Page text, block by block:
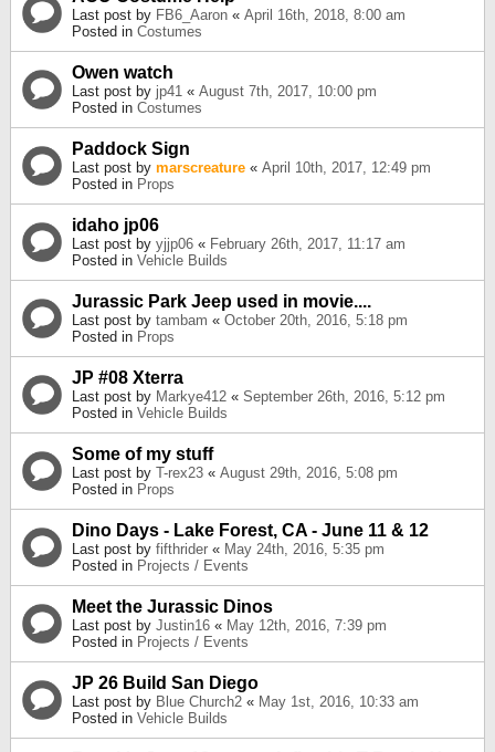
Last post by FB6_Aaron « April 16th, 2018, 8:00 am
Posted in Costumes
Owen watch
Last post by jp41 « August 7th, 2017, 10:00 pm
Posted in Costumes
Paddock Sign
Last post by marscreature « April 10th, 2017, 12:49 pm
Posted in Props
idaho jp06
Last post by yjjp06 « February 26th, 2017, 11:17 am
Posted in Vehicle Builds
Jurassic Park Jeep used in movie....
Last post by tambam « October 20th, 2016, 5:18 pm
Posted in Props
JP #08 Xterra
Last post by Markye412 « September 26th, 2016, 5:12 pm
Posted in Vehicle Builds
Some of my stuff
Last post by T-rex23 « August 29th, 2016, 5:08 pm
Posted in Props
Dino Days - Lake Forest, CA - June 11 & 12
Last post by fifthrider « May 24th, 2016, 5:35 pm
Posted in Projects / Events
Meet the Jurassic Dinos
Last post by Justin16 « May 12th, 2016, 7:39 pm
Posted in Projects / Events
JP 26 Build San Diego
Last post by Blue Church2 « May 1st, 2016, 10:33 am
Posted in Vehicle Builds